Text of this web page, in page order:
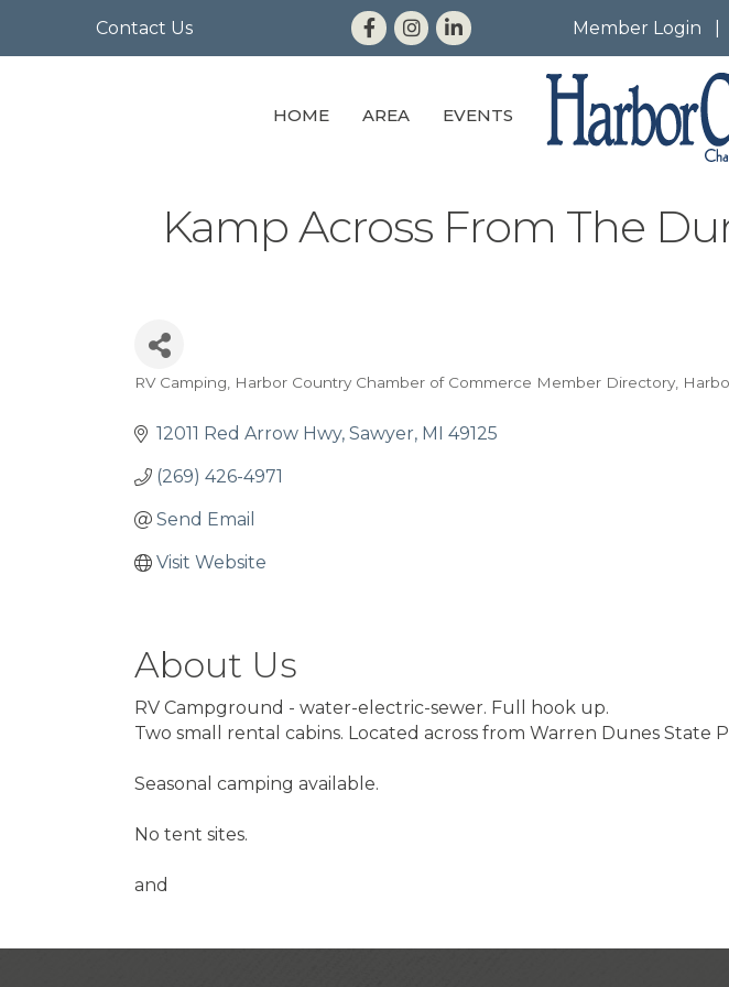
Contact Us Member Login
HOME AREA EVENTS
Kamp Across From The
Categories
RV Camping Harbor Country Chamber of Commerce Member Directory
12011 Red Arrow Hwy Sawyer MI 49125
(269) 426-4971
Send Email
Visit Website
About Us
RV Campground - water-electric-sewer. Full hook up.
Two small rental cabins. Located across from Warren Dunes State
Seasonal camping available.
No tent sites.
and